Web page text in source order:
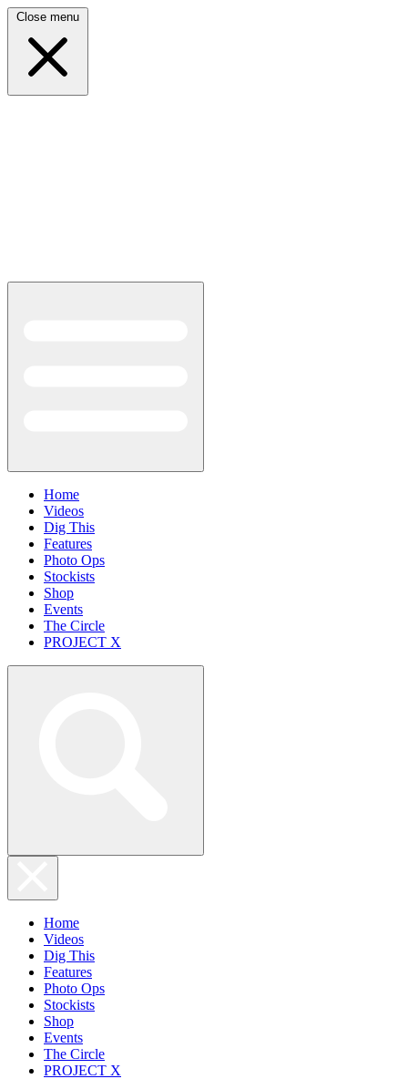
Close menu
Home
Videos
Dig This
Features
Photo Ops
Stockists
Shop
Events
The Circle
PROJECT X
Home
Videos
Dig This
Features
Photo Ops
Stockists
Shop
Events
The Circle
PROJECT X